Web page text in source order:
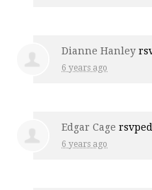
Dianne Hanley
6 years ago
Edgar Cage rsvped
6 years ago